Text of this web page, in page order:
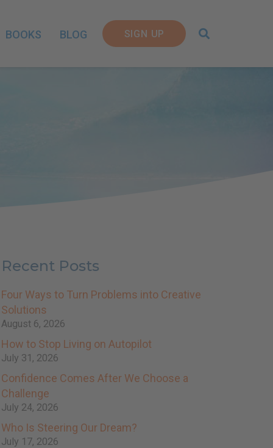
BOOKS BLOG SIGN UP
Recent Posts
Four Ways to Turn Problems into Creative
Solutions
August 6, 2026
How to Stop Living on Autopilot
July 31, 2026
Confidence Comes After We Choose a
Challenge
July 24, 2026
Who Is Steering Our Dream?
July 17, 2026